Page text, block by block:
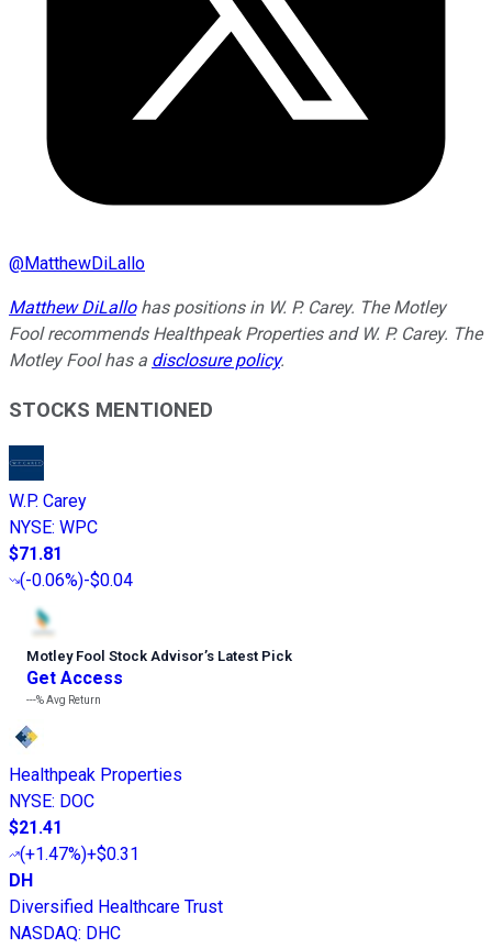
@MatthewDiLallo
Matthew DiLallohas positions in W. P. Carey. The Motley
Fool recommends Healthpeak Properties and W. P. Carey. The
Motley Fool has a disclosure policy.
STOCKS MENTIONED
W.P. Carey
NYSE: WPC
$71.81
(-0.06%)-$0.04
Motley Fool Stock Advisor’s Latest Pick
Get Access
---%Avg Return
Healthpeak Properties
NYSE: DOC
$21.41
(+1.47%)+$0.31
DH
Diversified Healthcare Trust
NASDAQ: DHC